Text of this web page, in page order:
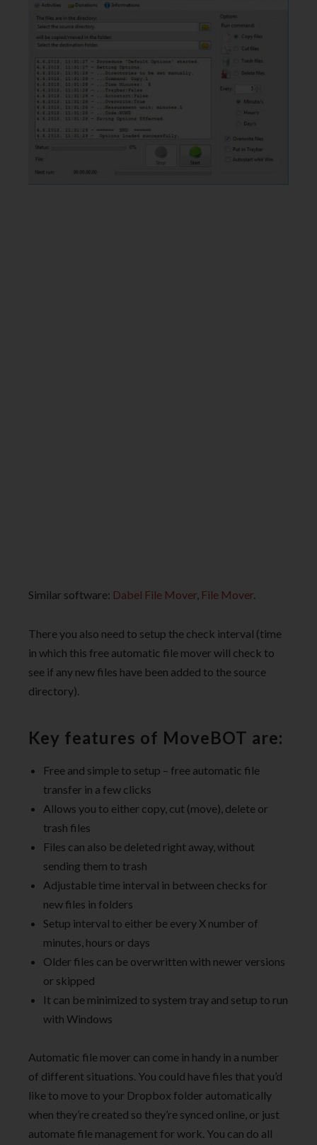
Similar software: Dabel File Mover, File Mover.
There you also need to setup the check interval (time
in which this free automatic file mover will check to
see if any new files have been added to the source
directory).
Key features of MoveBOT are:
Free and simple to setup – free automatic file
transfer in a few clicks
Allows you to either copy, cut (move), delete or
trash files
Files can also be deleted right away, without
sending them to trash
Adjustable time interval in between checks for
new files in folders
Setup interval to either be every X number of
minutes, hours or days
Older files can be overwritten with newer versions
or skipped
It can be minimized to system tray and setup to run
with Windows
Automatic file mover can come in handy in a number
of different situations. You could have files that you’d
like to move to your Dropbox folder automatically
when they’re created so they’re synced online, or just
automate file management for work. You can do all